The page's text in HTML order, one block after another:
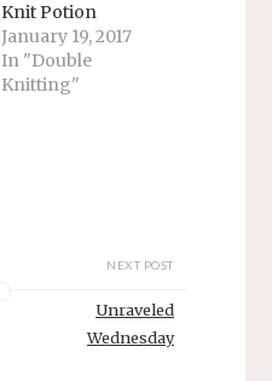
Knit Potion
January 19, 2017
In "Double
Knitting"
NEXT POST
Unraveled
Wednesday